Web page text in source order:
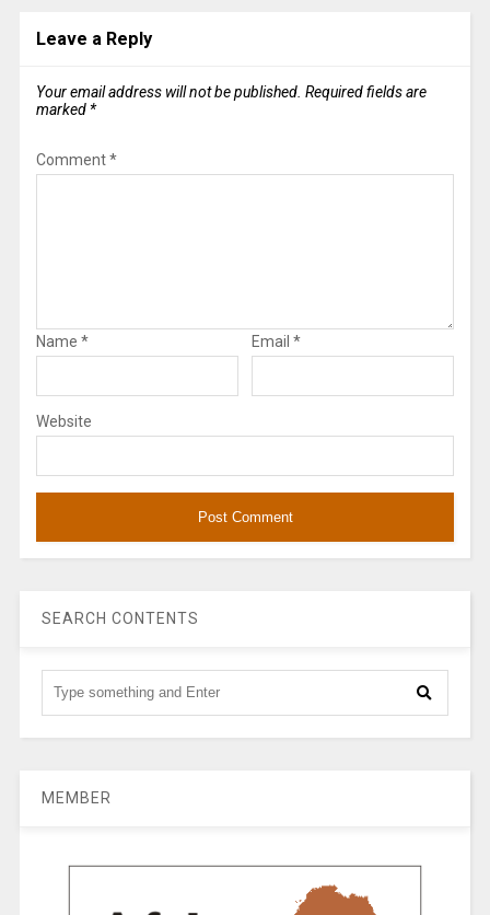
Leave a Reply
Your email address will not be published. Required fields are
marked *
Comment*
Name * Email *
Website
SEARCH CONTENTS
MEMBER